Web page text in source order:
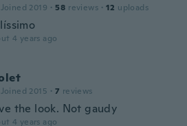
Joined 2019 · 58 reviews · 12 uploads
4 years ago
Joined 2015 · 7 reviews
the look. Not gaudy
4 years ago